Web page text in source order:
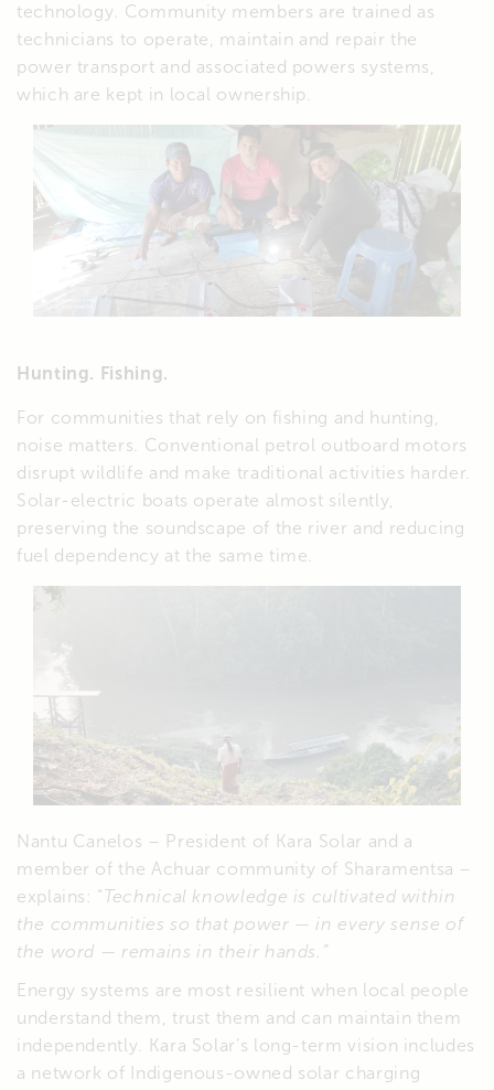
technology. Community members are trained as
technicians to operate, maintain and repair the
power transport and associated powers systems,
which are kept in local ownership.
Hunting. Fishing.
For communities that rely on fishing and hunting,
noise matters. Conventional petrol outboard motors
disrupt wildlife and make traditional activities harder.
Solar-electric boats operate almost silently,
preserving the soundscape of the river and reducing
fuel dependency at the same time.
Nantu Canelos – President of Kara Solar and a
member of the Achuar community of Sharamentsa –
explains: “Technical knowledge is cultivated within
the communities so that power — in every sense of
the word — remains in their hands.”
Energy systems are most resilient when local people
understand them, trust them and can maintain them
independently. Kara Solar’s long-term vision includes
a network of Indigenous-owned solar charging